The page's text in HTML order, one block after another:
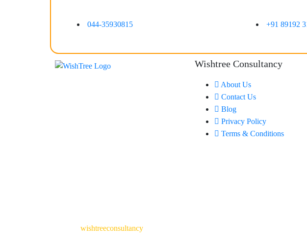
044-35930815 +91 89192
Wishtree Consultancy
About Us
Contact Us
Blog
Privacy Policy
Terms & Conditions
wishtreeconsultancy. All Rights Reserved. Made with Passion by